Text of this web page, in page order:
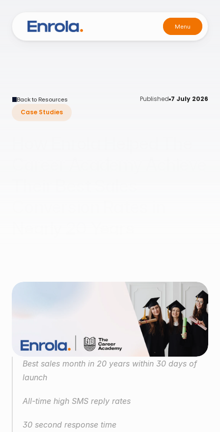
Back to Resources Published 7 July 2026
Case Studies
Best sales month in 20 years within 30 days of
launch
All-time high SMS reply rates
30 second response time
Menu
Menu